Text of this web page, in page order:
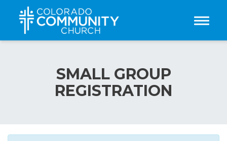
SMALL GROUP
REGISTRATION